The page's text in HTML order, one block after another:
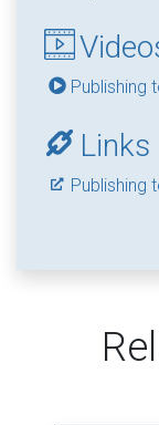
Publishing
Links
Publishing